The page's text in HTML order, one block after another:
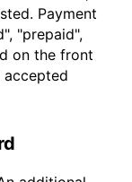
Payment
"prepaid",
on the front